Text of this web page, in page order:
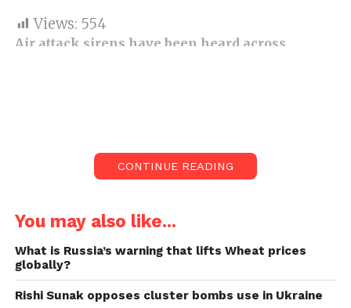
Views: 554
Air attack sirens have been heard across
drones had hurt five people.
updates; missiles by Russia
again:
Explosions also hit Kharkiv, Kherson, Odesa and
Mykolaiv, officials confirmed. It marks the fourth
CONTINUE READING
You may also like...
What is Russia’s warning that lifts Wheat prices
globally?
Rishi Sunak opposes cluster bombs use in Ukraine